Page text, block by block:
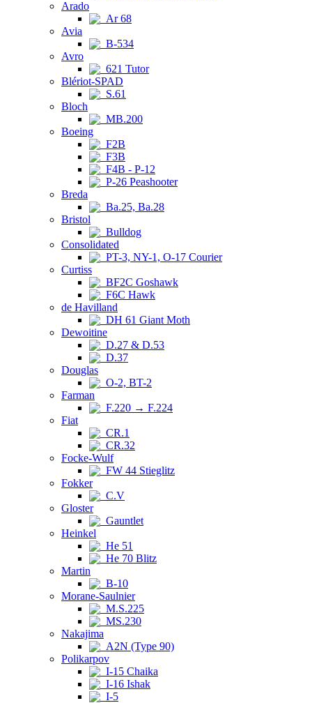
Arado
Ar 68
Avia
B-534
Avro
621 Tutor
Blériot-SPAD
S.61
Bloch
MB.200
Boeing
F2B
F3B
F4B - P-12
P-26 Peashooter
Breda
Ba.25, Ba.28
Bristol
Bulldog
Consolidated
PT-3, NY-1, O-17 Courier
Curtiss
BF2C Goshawk
F6C Hawk
de Havilland
DH 61 Giant Moth
Dewoitine
D.27 & D.53
D.37
Douglas
O-2, BT-2
Farman
F.220 → F.224
Fiat
CR.1
CR.32
Focke-Wulf
FW 44 Stieglitz
Fokker
C.V
Gloster
Gauntlet
Heinkel
He 51
He 70 Blitz
Martin
B-10
Morane-Saulnier
M.S.225
MS.230
Nakajima
A2N (Type 90)
Polikarpov
I-15 Chaika
I-16 Ishak
I-5